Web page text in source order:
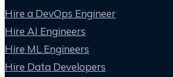
Hire a DevOps Engineer
Hire AI Engineers
Hire ML Engineers
Hire Data Developers